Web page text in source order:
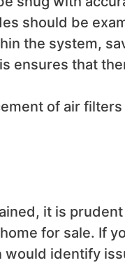
should be
the system,
ensures that
of air
it is
for sale. If
identify